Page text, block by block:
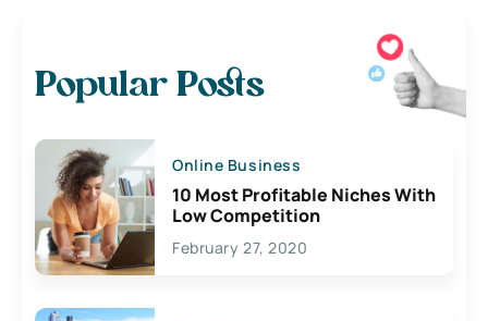
Popular Posts
Online Business
10 Most Profitable Niches With
Low Competition
February 27, 2020